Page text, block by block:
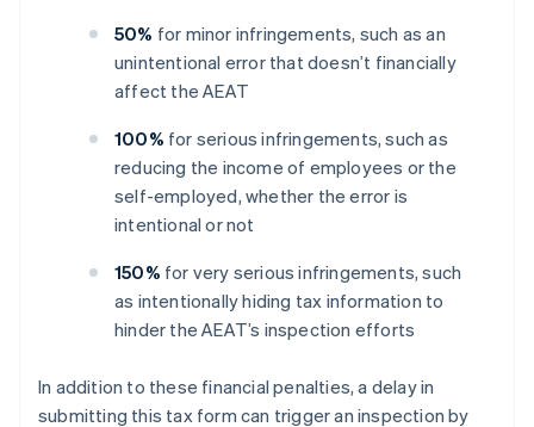
50% for minor infringements, such as an
unintentional error that doesn’t financially
affect the AEAT
100% for serious infringements, such as
reducing the income of employees or the
self-employed, whether the error is
intentional or not
150% for very serious infringements, such
as intentionally hiding tax information to
hinder the AEAT’s inspection efforts
In addition to these financial penalties, a delay in
submitting this tax form can trigger an inspection by